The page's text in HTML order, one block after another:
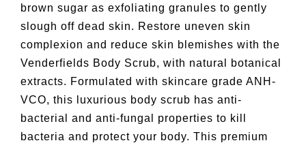
brown sugar as exfoliating granules to gently
slough off dead skin. Restore uneven skin
complexion and reduce skin blemishes with the
Venderfields Body Scrub, with natural botanical
extracts. Formulated with skincare grade ANH-
VCO, this luxurious body scrub has anti-
bacterial and anti-fungal properties to kill
bacteria and protect your body. This premium